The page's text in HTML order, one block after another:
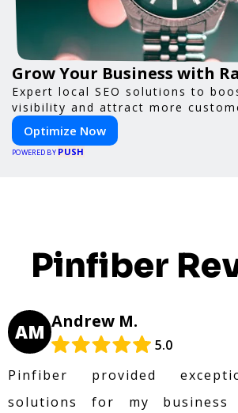
Grow Your Business with
Expert local SEO solutions to
visibility and attract more
Optimize Now
POWERED BY PUSH
Pinfiber
AM Andrew M.
5.0
Pinfiber provided
solutions for my business